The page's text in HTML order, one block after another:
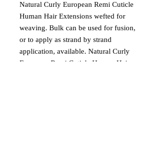
Natural Curly European Remi Cuticle
Human Hair Extensions wefted for
weaving. Bulk can be used for fusion,
or to apply as strand by strand
application, available. Natural Curly
European Remi Cuticle Human Hair